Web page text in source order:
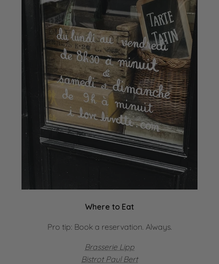
Where to Eat
Pro tip: Book a reservation. Always.
Brasserie Lipp
Bistrot Paul Bert